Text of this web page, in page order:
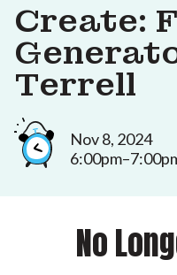
Create:
Terrell
Nov 8, 2024
No